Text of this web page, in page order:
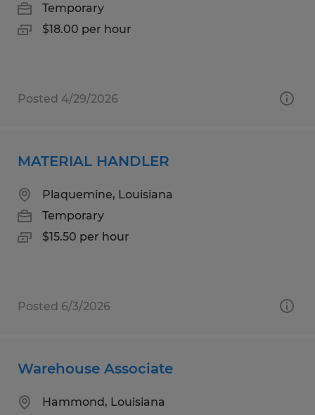
Temporary
$18.00 per hour
Posted 4/29/2026
MATERIAL HANDLER
Plaquemine, Louisiana
Temporary
$15.50 per hour
Posted 6/3/2026
Warehouse Associate
Hammond, Louisiana